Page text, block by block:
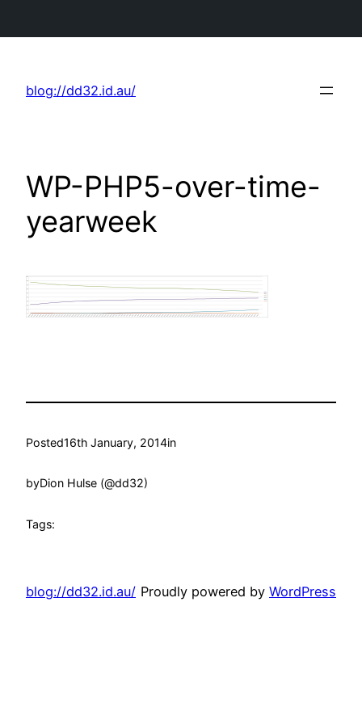
content
blog://dd32.id.au/
WP-PHP5-over-time-
yearweek
Posted16th January, 2014in
byDion Hulse (@dd32)
Tags:
blog://dd32.id.au/ Proudly powered by WordPress